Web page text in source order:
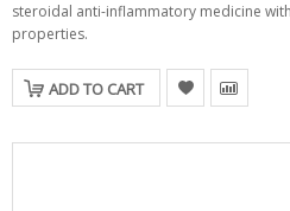
steroidal anti-inflammatory medicine
properties.
ADD TO CART